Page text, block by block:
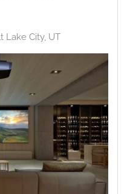
Lake City, UT